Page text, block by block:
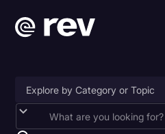
Accessibility